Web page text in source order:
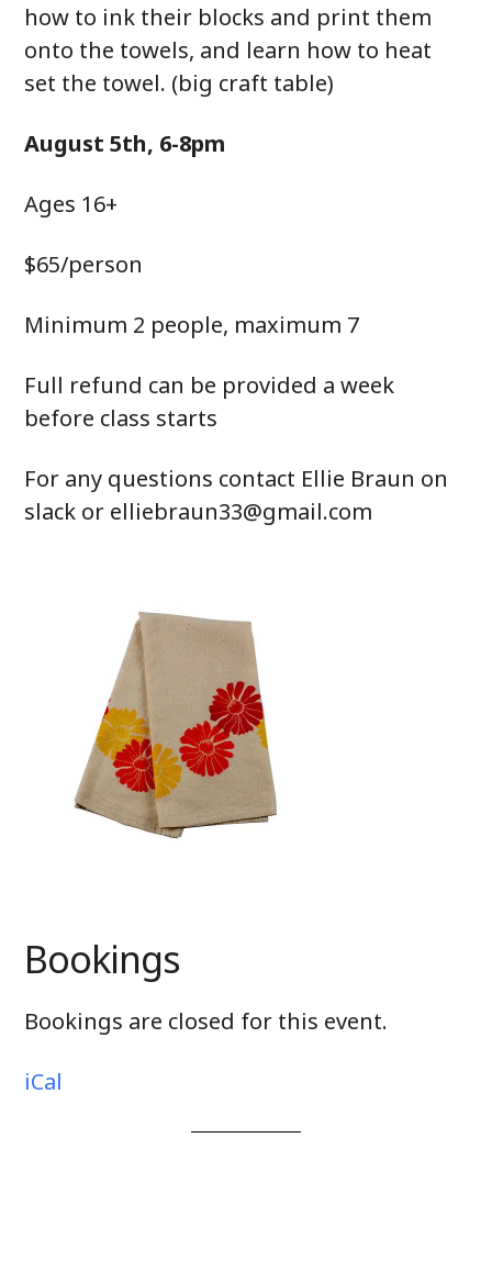
how to ink their blocks and print them
onto the towels, and learn how to heat
set the towel. (big craft table)
August 5th, 6-8pm
Ages 16+
$65/person
Minimum 2 people, maximum 7
Full refund can be provided a week
before class starts
For any questions contact Ellie Braun on
slack or elliebraun33@gmail.com
Bookings
Bookings are closed for this event.
iCal